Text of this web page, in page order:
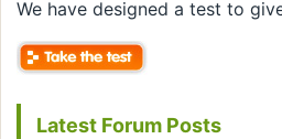
We have designed a test to
Latest Forum Posts